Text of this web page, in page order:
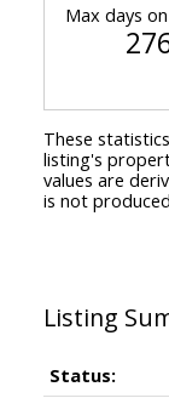
Status:
Max days
These
listing's
values are
is not